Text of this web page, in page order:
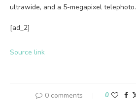
ultrawide, and a 5-megapixel telephoto.
[ad_2]
Source link
0 comments 0